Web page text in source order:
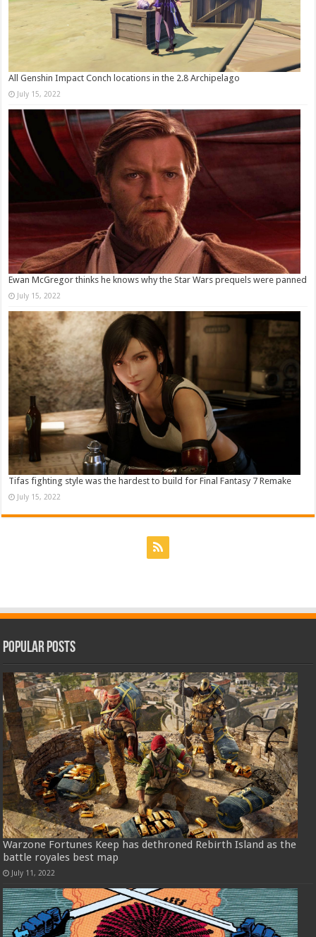
All Genshin Impact Conch locations in the 2.8 Archipelago
July 15, 2022
Ewan McGregor thinks he knows why the Star Wars prequels were panned
July 15, 2022
Tifas fighting style was the hardest to build for Final Fantasy 7 Remake
July 15, 2022
Popular Posts
Warzone Fortunes Keep has dethroned Rebirth Island as the
battle royales best map
July 11, 2022